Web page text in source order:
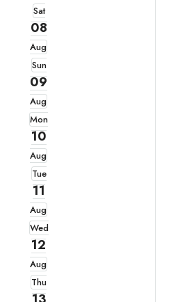
Sat
08
Aug
Sun
09
Aug
Mon
10
Aug
Tue
11
Aug
Wed
12
Aug
Thu